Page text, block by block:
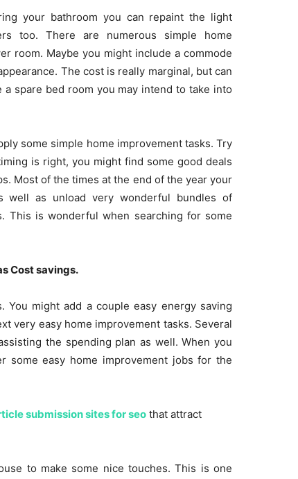
your bathroom you can repaint the light
too. There are numerous simple home
room. Maybe you might include a commode
The cost is really marginal, but can
spare bed room you may intend to take into
some simple home improvement tasks. Try
is right, you might find some good deals
Most of the times at the end of the year your
well as unload very wonderful bundles of
This is wonderful when searching for some
Cost savings.
might add a couple easy energy saving
very easy home improvement tasks. Several
the spending plan as well. When you
some easy home improvement jobs for the
submission sites for seo that attract
to make some nice touches. This is one